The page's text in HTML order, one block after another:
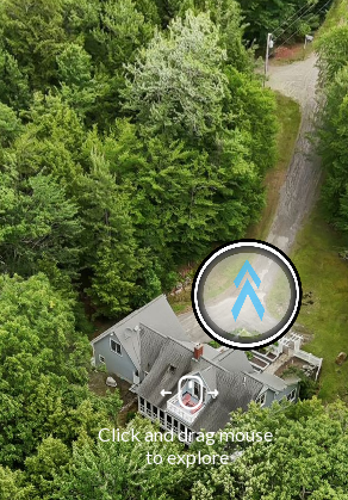
Click and drag mouse
to explore